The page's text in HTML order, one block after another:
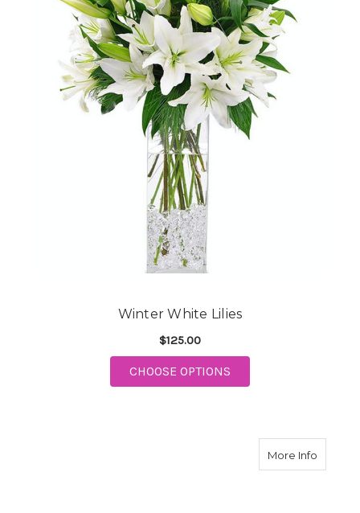
Winter White Lilies
$125.00
CHOOSE OPTIONS
More Infoabout